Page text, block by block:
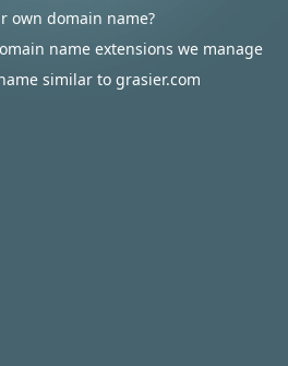
own domain name?
name extensions we manage
similar to grasier.com